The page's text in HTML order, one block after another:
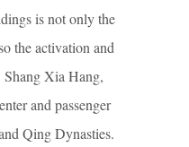
is not only the
the activation and
Xia Hang,
and passenger
Qing Dynasties.